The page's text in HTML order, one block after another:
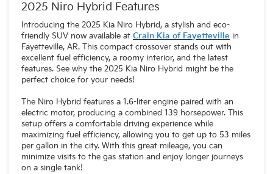
2025 Niro Hybrid Features
Introducing the 2025 Kia Niro Hybrid, a stylish and eco-
friendly SUV now available at Crain Kia of Fayetteville in
Fayetteville, AR. This compact crossover stands out with
excellent fuel efficiency, a roomy interior, and the latest
features. See why the 2025 Kia Niro Hybrid might be the
perfect choice for your needs!
The Niro Hybrid features a 1.6-liter engine paired with an
electric motor, producing a combined 139 horsepower. This
setup offers a comfortable driving experience while
maximizing fuel efficiency, allowing you to get up to 53 miles
per gallon in the city. With this great mileage, you can
minimize visits to the gas station and enjoy longer journeys
on a single tank!